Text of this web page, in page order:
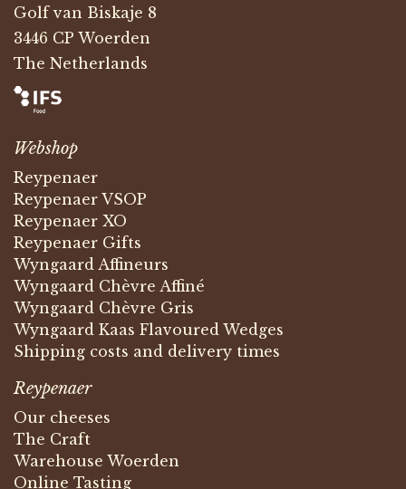
Golf van Biskaje 8
3446 CP Woerden
The Netherlands
Webshop
Reypenaer
Reypenaer VSOP
Reypenaer XO
Reypenaer Gifts
Wyngaard Affineurs
Wyngaard Chèvre Affiné
Wyngaard Chèvre Gris
Wyngaard Kaas Flavoured Wedges
Shipping costs and delivery times
Reypenaer
Our cheeses
The Craft
Warehouse Woerden
Online Tasting